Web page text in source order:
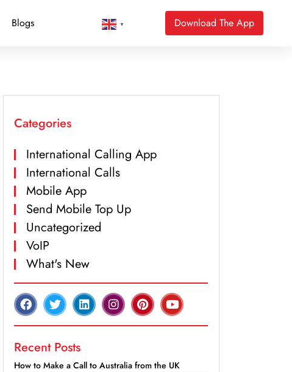
Blogs ▼ Download The App
Categories
International Calling App
International Calls
Mobile App
Send Mobile Top Up
Uncategorized
VoIP
What's New
Recent Posts
How to Make a Call to Australia from the UK